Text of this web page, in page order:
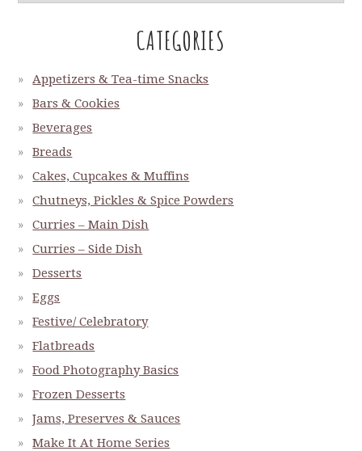
CATEGORIES
Appetizers & Tea-time Snacks
Bars & Cookies
Beverages
Breads
Cakes, Cupcakes & Muffins
Chutneys, Pickles & Spice Powders
Curries – Main Dish
Curries – Side Dish
Desserts
Eggs
Festive/ Celebratory
Flatbreads
Food Photography Basics
Frozen Desserts
Jams, Preserves & Sauces
Make It At Home Series